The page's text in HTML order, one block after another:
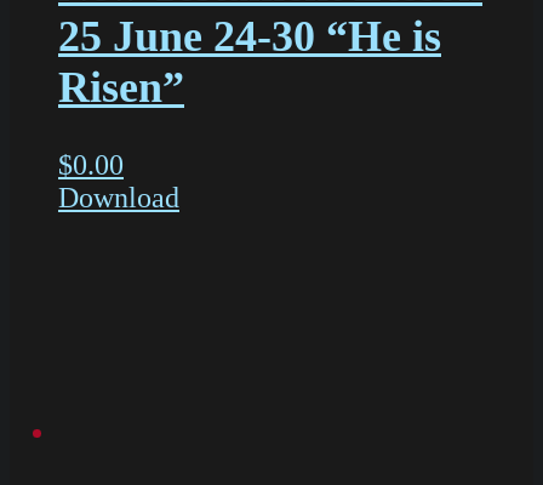
25 June 24-30 “He is
Risen”
$0.00
Download